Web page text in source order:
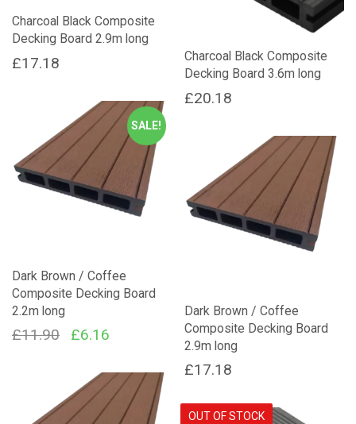
Charcoal Black Composite
Decking Board 2.9m long
£17.18
Charcoal Black Composite
Decking Board 3.6m long
£20.18
SALE!
Dark Brown / Coffee
Composite Decking Board
2.2m long
£11.90
Original
was:
£11.90.
£6.16Current
is:
£6.16.
Dark Brown / Coffee
Composite Decking Board
2.9m long
£17.18
OUT OF STOCK